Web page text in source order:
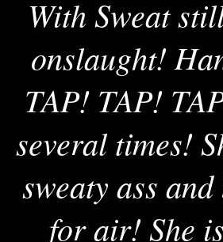
With Sweat
onslaught!
TAP! TAP!
several times!
sweaty ass
for air! She